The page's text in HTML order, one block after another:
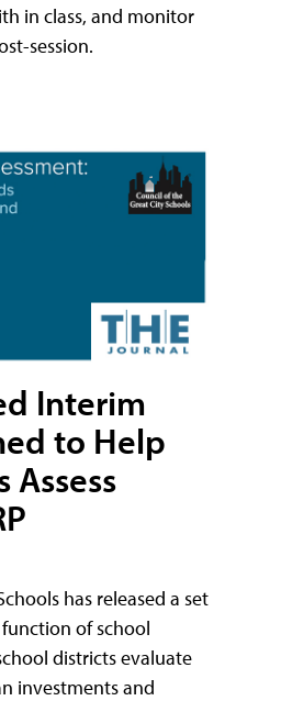
in class, and monitor
session.
Interim
to Help
Assess
has released a set
of school
districts evaluate
investments and